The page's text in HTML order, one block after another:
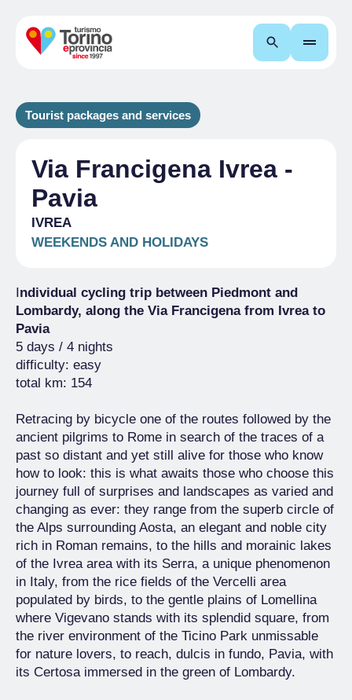
Search
Tourist packages and services
Via Francigena Ivrea -
Pavia
IVREA
WEEKENDS AND HOLIDAYS
Individual cycling trip between Piedmont and
Lombardy, along the Via Francigena from Ivrea to
Pavia
5 days / 4 nights
difficulty: easy
total km: 154
Retracing by bicycle one of the routes followed by the
ancient pilgrims to Rome in search of the traces of a
past so distant and yet still alive for those who know
how to look: this is what awaits those who choose this
journey full of surprises and landscapes as varied and
changing as ever: they range from the superb circle of
the Alps surrounding Aosta, an elegant and noble city
rich in Roman remains, to the hills and morainic lakes
of the Ivrea area with its Serra, a unique phenomenon
in Italy, from the rice fields of the Vercelli area
populated by birds, to the gentle plains of Lomellina
where Vigevano stands with its splendid square, from
the river environment of the Ticino Park unmissable
for nature lovers, to reach, dulcis in fundo, Pavia, with
its Certosa immersed in the green of Lombardy.